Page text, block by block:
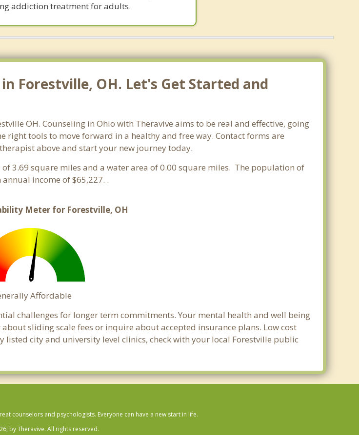
addiction treatment for adults.
Forestville, OH. Let's Get Started and
OH. Counseling in Ohio with Theravive aims to be real and effective, going
right tools to move forward in a healthy and free way. Contact forms are
above and start your new journey today.
of 3.69 square miles and a water area of 0.00 square miles. The population of
income of $65,227. .
Meter for Forestville, OH
Affordable
challenges for longer term commitments. Your mental health and well being
sliding scale fees or inquire about accepted insurance plans. Low cost
city and university level clinics, check with your local Forestville public
counselors and psychologists. Everyone can have a new start in life.
by Theravive. All rights reserved.